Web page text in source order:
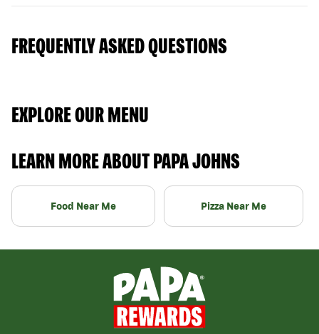
FREQUENTLY ASKED QUESTIONS
EXPLORE OUR MENU
LEARN MORE ABOUT PAPA JOHNS
Food Near Me Pizza Near Me